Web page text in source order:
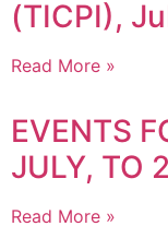
(TICPI),
Read More »
EVENTS
JULY, TO
Read More »